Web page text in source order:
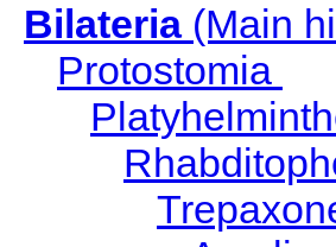
Bilateria(Main
Protostomia